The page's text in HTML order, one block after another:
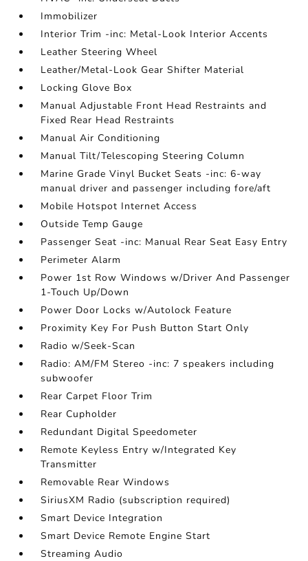
Immobilizer
Interior Trim -inc: Metal-Look Interior Accents
Leather Steering Wheel
Leather/Metal-Look Gear Shifter Material
Locking Glove Box
Manual Adjustable Front Head Restraints and
Fixed Rear Head Restraints
Manual Air Conditioning
Manual Tilt/Telescoping Steering Column
Marine Grade Vinyl Bucket Seats -inc: 6-way
manual driver and passenger including fore/aft
Mobile Hotspot Internet Access
Outside Temp Gauge
Passenger Seat -inc: Manual Rear Seat Easy Entry
Perimeter Alarm
Power 1st Row Windows w/Driver And Passenger
1-Touch Up/Down
Power Door Locks w/Autolock Feature
Proximity Key For Push Button Start Only
Radio w/Seek-Scan
Radio: AM/FM Stereo -inc: 7 speakers including
subwoofer
Rear Carpet Floor Trim
Rear Cupholder
Redundant Digital Speedometer
Remote Keyless Entry w/Integrated Key
Transmitter
Removable Rear Windows
SiriusXM Radio (subscription required)
Smart Device Integration
Smart Device Remote Engine Start
Streaming Audio